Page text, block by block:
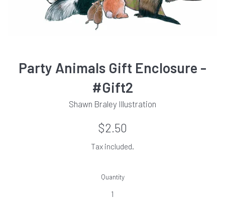
Party Animals Gift Enclosure -
#Gift2
Shawn Braley Illustration
Regular
$2.50
Tax included.
Quantity